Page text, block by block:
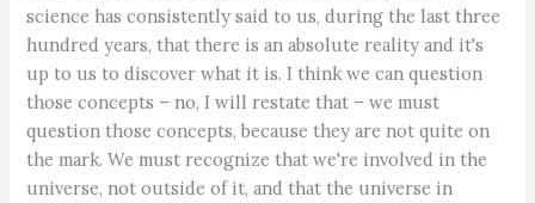
science has consistently said to us, during the last three
hundred years, that there is an absolute reality and it's
up to us to discover what it is. I think we can question
those concepts – no, I will restate that – we must
question those concepts, because they are not quite on
the mark. We must recognize that we're involved in the
universe, not outside of it, and that the universe in